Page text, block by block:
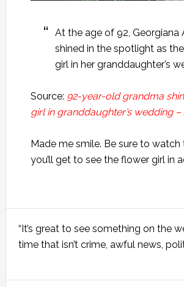
At the age of 92, Georgiana
shined in the spotlight as
girl in her granddaughter’s
Source: 92-year-old grandma
girl in granddaughter’s wedding –
Made me smile. Be sure to watch
you’ll get to see the flower girl in
Primary
Sidebar
“It’s great to see something on the
time that isn’t crime, awful news,